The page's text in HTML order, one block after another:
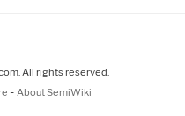
All rights reserved.
- About SemiWiki